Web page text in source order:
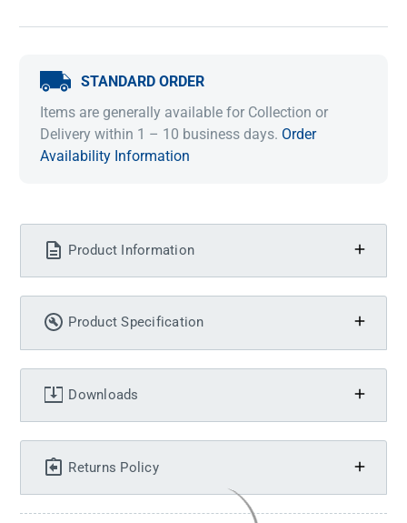
STANDARD ORDER
Items are generally available for Collection or
Delivery within 1 – 10 business days. Order
Availability Information
Product Information
Product Specification
Downloads
Returns Policy